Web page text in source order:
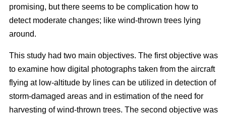
promising, but there seems to be complication how to
detect moderate changes; like wind-thrown trees lying
around.
This study had two main objectives. The first objective was
to examine how digital photographs taken from the aircraft
flying at low-altitude by lines can be utilized in detection of
storm-damaged areas and in estimation of the need for
harvesting of wind-thrown trees. The second objective was